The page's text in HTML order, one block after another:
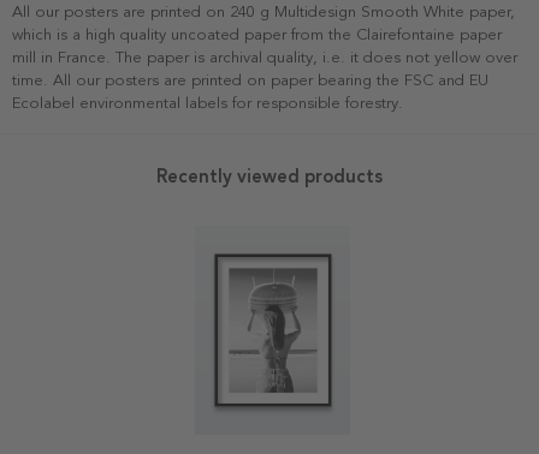
All our posters are printed on 240 g Multidesign Smooth White paper,
which is a high quality uncoated paper from the Clairefontaine paper
mill in France. The paper is archival quality, i.e. it does not yellow over
time. All our posters are printed on paper bearing the FSC and EU
Ecolabel environmental labels for responsible forestry.
Recently viewed products